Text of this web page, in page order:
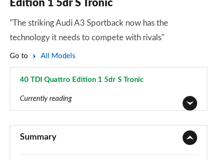
Edition 1 5dr S Tronic
"The striking Audi A3 Sportback now has the
technology it needs to compete with rivals"
Go to All Models
40 TDI Quattro Edition 1 5dr S Tronic
Currently reading
30 TDI Sport 5dr
Summary